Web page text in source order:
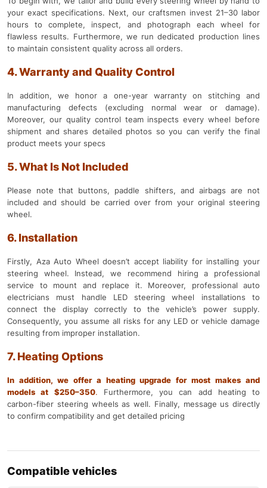
your exact specifications. Next, our craftsmen invest 21–30 labor
hours to complete, inspect, and photograph each wheel for
flawless results. Furthermore, we run dedicated production lines
to maintain consistent quality across all orders.
4. Warranty and Quality Control
In addition, we honor a one-year warranty on stitching and
manufacturing defects (excluding normal wear or damage).
Moreover, our quality control team inspects every wheel before
shipment and shares detailed photos so you can verify the final
product meets your specs
5. What Is Not Included
Please note that buttons, paddle shifters, and airbags are not
included and should be carried over from your original steering
wheel.
6. Installation
Firstly, Aza Auto Wheel doesn’t accept liability for installing your
steering wheel. Instead, we recommend hiring a professional
service to mount and replace it. Moreover, professional auto
electricians must handle LED steering wheel installations to
connect the display correctly to the vehicle’s power supply.
Consequently, you assume all risks for any LED or vehicle damage
resulting from improper installation.
7. Heating Options
In addition, we offer a heating upgrade for most makes and
models at $250–350. Furthermore, you can add heating to
carbon-fiber steering wheels as well. Finally, message us directly
to confirm compatibility and get detailed pricing
Compatible vehicles